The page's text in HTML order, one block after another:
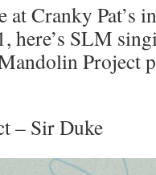
Cranky Pat’s
here’s SLM
Project
– Sir Duke